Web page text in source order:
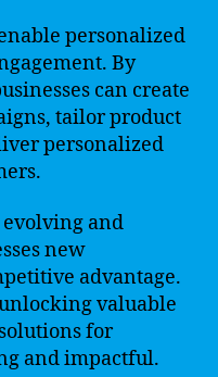
personalized
By
can create
tailor product
personalized
and
new
advantage.
valuable
for
and impactful.